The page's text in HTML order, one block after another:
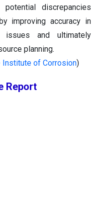
discrepancies
improving accuracy in
issues and ultimately
planning.
Institute of Corrosion)
Report